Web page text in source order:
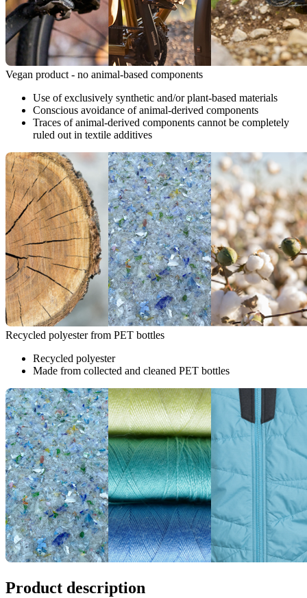
Vegan product - no animal-based components
Use of exclusively synthetic and/or plant-based materials
Conscious avoidance of animal-derived components
Traces of animal-derived components cannot be completely
ruled out in textile additives
Recycled polyester from PET bottles
Recycled polyester
Made from collected and cleaned PET bottles
Product description